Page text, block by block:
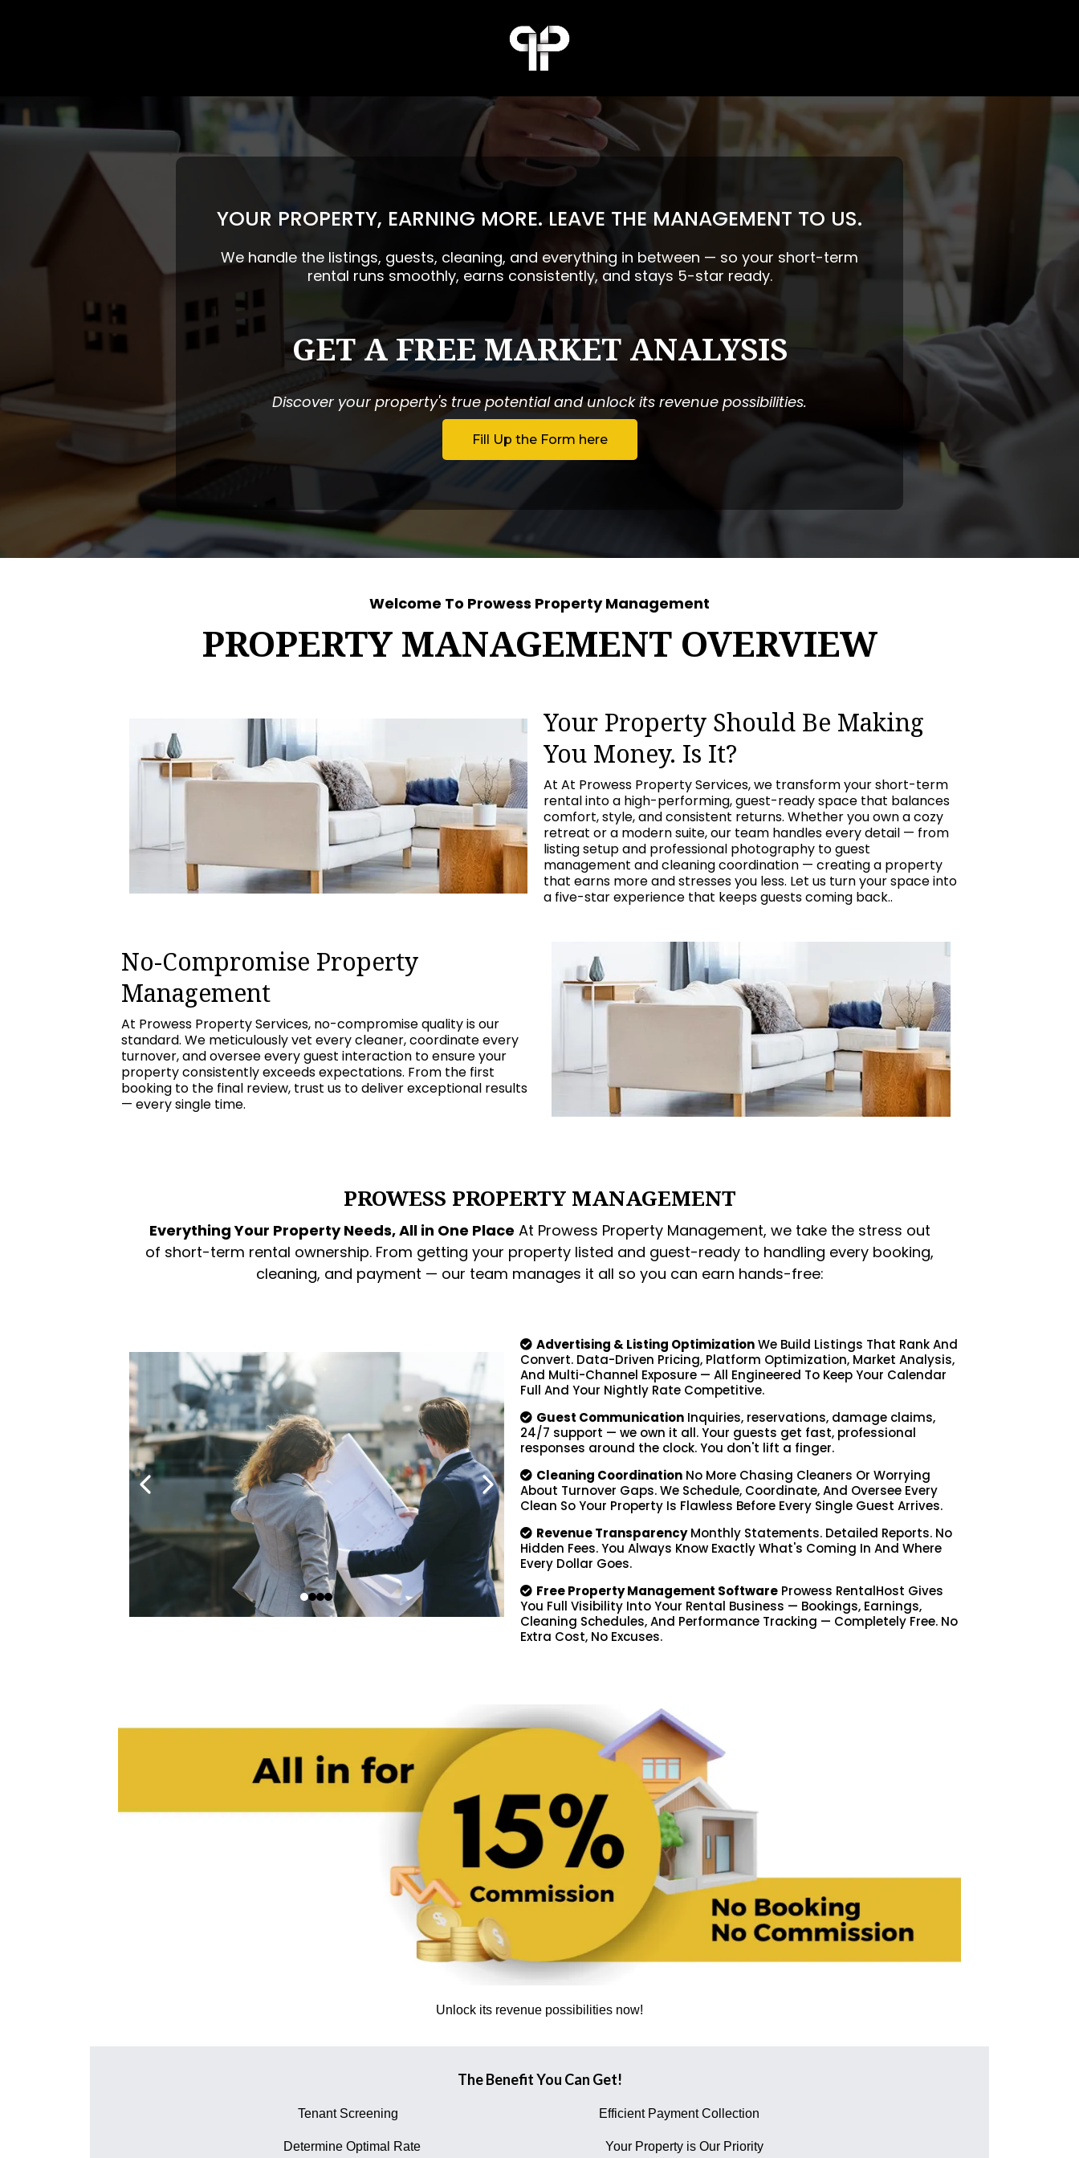
YOUR PROPERTY, EARNING MORE. LEAVE THE MANAGEMENT TO US.
We handle the listings, guests, cleaning, and everything in between — so your short-term
rental runs smoothly, earns consistently, and stays 5-star ready.
GET A FREE MARKET ANALYSIS
Discover your property's true potential and unlock its revenue possibilities.
Fill Up the Form here
Welcome To Prowess Property Management
PROPERTY MANAGEMENT OVERVIEW
Your Property Should Be Making
You Money. Is It?
At At Prowess Property Services, we transform your short-term
rental into a high-performing, guest-ready space that balances
comfort, style, and consistent returns. Whether you own a cozy
retreat or a modern suite, our team handles every detail — from
listing setup and professional photography to guest
management and cleaning coordination — creating a property
that earns more and stresses you less. Let us turn your space into
a five-star experience that keeps guests coming back..
No-Compromise Property
Management
At Prowess Property Services, no-compromise quality is our
standard. We meticulously vet every cleaner, coordinate every
turnover, and oversee every guest interaction to ensure your
property consistently exceeds expectations. From the first
booking to the final review, trust us to deliver exceptional results
— every single time.
PROWESS PROPERTY MANAGEMENT
Everything Your Property Needs, All in One Place At Prowess Property Management, we take the stress out
of short-term rental ownership. From getting your property listed and guest-ready to handling every booking,
cleaning, and payment — our team manages it all so you can earn hands-free:
Advertising & Listing OptimizationWe Build Listings That Rank And
Convert. Data-Driven Pricing, Platform Optimization, Market Analysis,
And Multi-Channel Exposure — All Engineered To Keep Your Calendar
Full And Your Nightly Rate Competitive.
Guest CommunicationInquiries, reservations, damage claims,
24/7 support — we own it all. Your guests get fast, professional
responses around the clock. You don't lift a finger.
Cleaning CoordinationNo More Chasing Cleaners Or Worrying
About Turnover Gaps. We Schedule, Coordinate, And Oversee Every
Clean So Your Property Is Flawless Before Every Single Guest Arrives.
Revenue TransparencyMonthly Statements. Detailed Reports. No
Hidden Fees. You Always Know Exactly What's Coming In And Where
Every Dollar Goes.
Free Property Management SoftwareProwess RentalHost Gives
You Full Visibility Into Your Rental Business — Bookings, Earnings,
Cleaning Schedules, And Performance Tracking — Completely Free. No
Extra Cost, No Excuses.
Unlock its revenue possibilities now!
The Benefit You Can Get!
Tenant Screening Efficient Payment Collection
Determine Optimal Rate Your Property is Our Priority